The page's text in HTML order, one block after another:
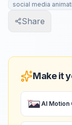
social media
Share
Make it
AI Motion